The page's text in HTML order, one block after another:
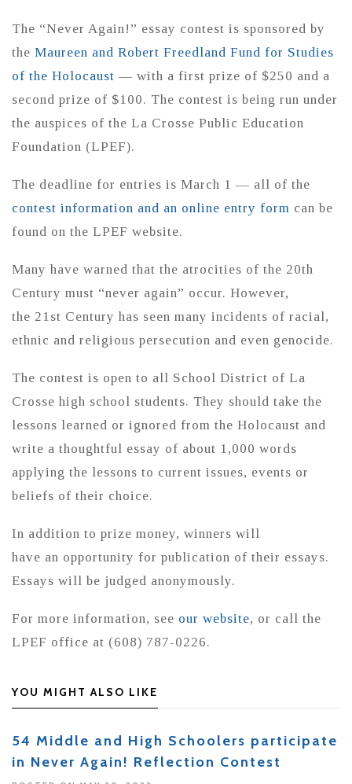
The “Never Again!” essay contest is sponsored by
the Maureen and Robert Freedland Fund for Studies
of the Holocaust — with a first prize of $250 and a
second prize of $100. The contest is being run under
the auspices of the La Crosse Public Education
Foundation (LPEF).
The deadline for entries is March 1 — all of the
contest information and an online entry form can be
found on the LPEF website.
Many have warned that the atrocities of the 20th
Century must “never again” occur. However,
the 21st Century has seen many incidents of racial,
ethnic and religious persecution and even genocide.
The contest is open to all School District of La
Crosse high school students. They should take the
lessons learned or ignored from the Holocaust and
write a thoughtful essay of about 1,000 words
applying the lessons to current issues, events or
beliefs of their choice.
In addition to prize money, winners will
have an opportunity for publication of their essays.
Essays will be judged anonymously.
For more information, see our website, or call the
LPEF office at (608) 787-0226.
YOU MIGHT ALSO LIKE
54 Middle and High Schoolers participate
in Never Again! Reflection Contest